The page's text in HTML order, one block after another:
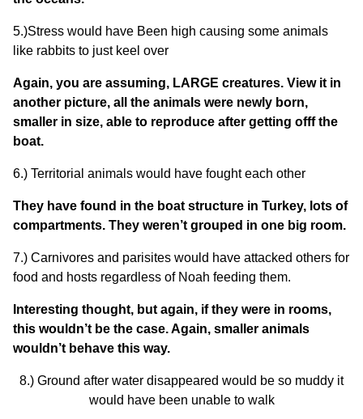
5.)Stress would have Been high causing some animals
like rabbits to just keel over
Again, you are assuming, LARGE creatures. View it in
another picture, all the animals were newly born,
smaller in size, able to reproduce after getting offf the
boat.
6.) Territorial animals would have fought each other
They have found in the boat structure in Turkey, lots of
compartments. They weren’t grouped in one big room.
7.) Carnivores and parisites would have attacked others for
food and hosts regardless of Noah feeding them.
Interesting thought, but again, if they were in rooms,
this wouldn’t be the case. Again, smaller animals
wouldn’t behave this way.
8.) Ground after water disappeared would be so muddy it
would have been unable to walk